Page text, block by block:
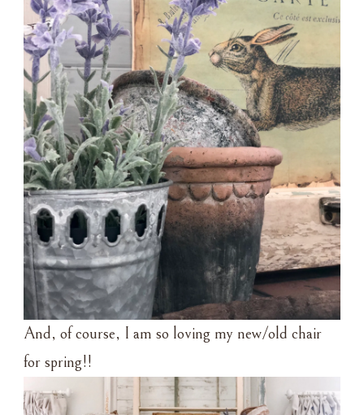
And, of course, I am so loving my new/old chair
for spring!!